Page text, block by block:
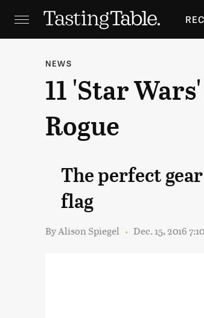
NEWS
11 'Star
Rogue
The perfect
flag
ByAlison Spiegel Dec. 15, 2016